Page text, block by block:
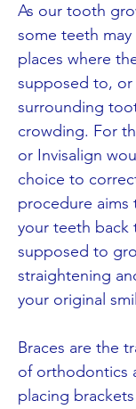
As our tooth
some teeth
places where
supposed to,
surrounding
crowding. For
or Invisalign
choice to
procedure aims
your teeth back
supposed to
straightening
your original
Braces are the
of orthodontics
placing